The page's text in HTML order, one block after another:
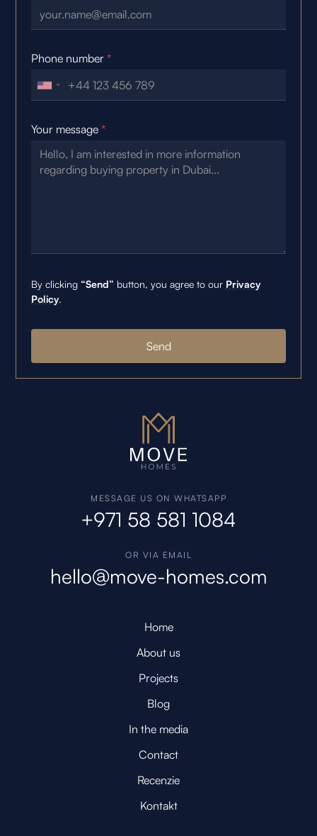
MESSAGE US ON WHATSAPP
+971 58 581 1084
OR VIA EMAIL
hello@move-homes.com
Home
About us
Projects
Blog
In the media
Contact
Recenzie
Kontakt
Phone number *
Your message *
By clicking “Send” button, you agree to our Privacy
Policy.